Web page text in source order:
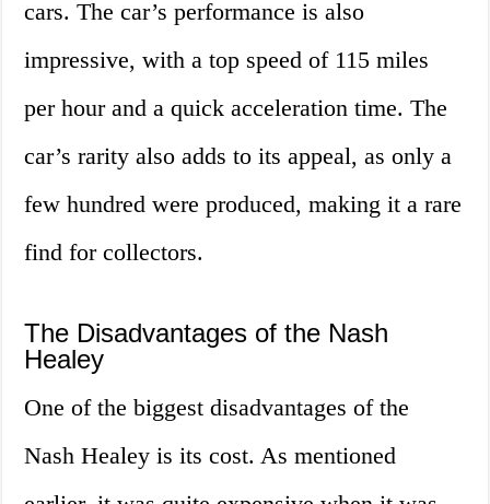
cars. The car’s performance is also
impressive, with a top speed of 115 miles
per hour and a quick acceleration time. The
car’s rarity also adds to its appeal, as only a
few hundred were produced, making it a rare
find for collectors.
The Disadvantages of the Nash
Healey
One of the biggest disadvantages of the
Nash Healey is its cost. As mentioned